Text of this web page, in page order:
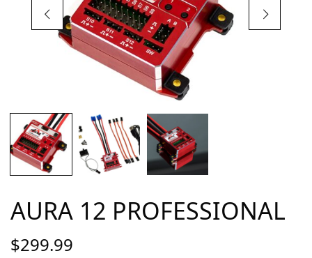
AURA 12 PROFESSIONAL
$299.99
My account
Copyright © 2021 Premium WordPress Themes